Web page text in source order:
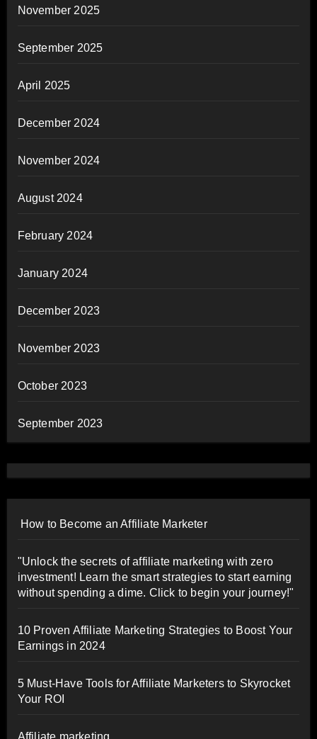
November 2025
September 2025
April 2025
December 2024
November 2024
August 2024
February 2024
January 2024
December 2023
November 2023
October 2023
September 2023
How to Become an Affiliate Marketer
"Unlock the secrets of affiliate marketing with zero
investment! Learn the smart strategies to start earning
without spending a dime. Click to begin your journey!"
10 Proven Affiliate Marketing Strategies to Boost Your
Earnings in 2024
5 Must-Have Tools for Affiliate Marketers to Skyrocket
Your ROI
Affiliate marketing